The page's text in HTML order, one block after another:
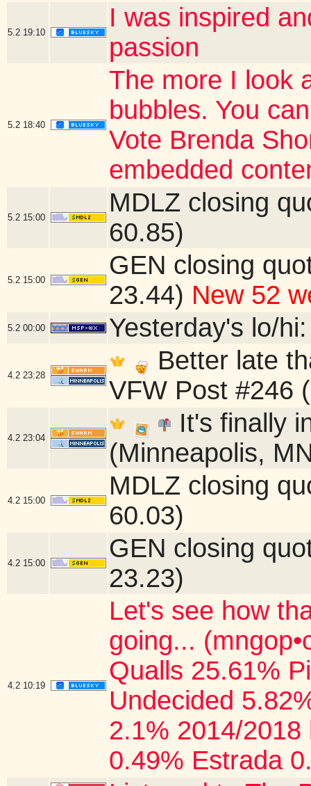
5.2 19:10
I was inspired
passion
5.2 18:40
The more I look
bubbles. You
Vote Brenda
embedded
5.2 15:00
MDLZ closing
60.85)
5.2 15:00
GEN closing
23.44) New 52
5.2 00:00 Yesterday's lo/
4.2 23:28
Better late
VFW Post #246
4.2 23:04
It's finally
(Minneapolis,
4.2 15:00
MDLZ closing
60.03)
4.2 15:00
GEN closing
23.23)
4.2 10:19
Let's see how
going...
Qualls 25.61%
Undecided
2.1% 2014/
0.49% Estrada